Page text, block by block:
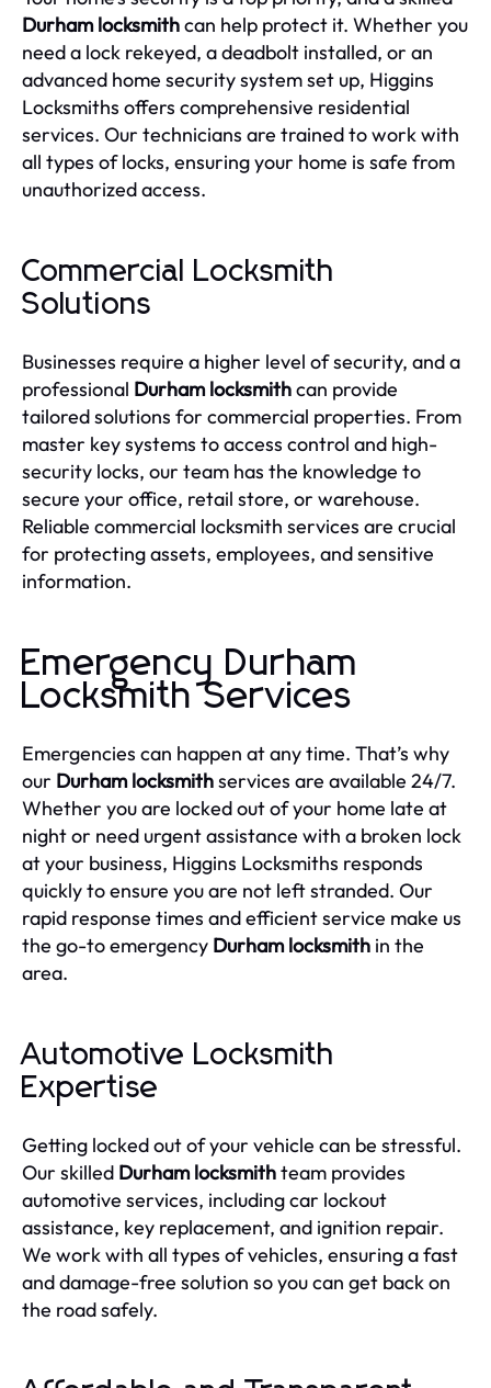
Durham locksmithcan help protect it. Whether you
need a lock rekeyed, a deadbolt installed, or an
advanced home security system set up, Higgins
Locksmiths offers comprehensive residential
services. Our technicians are trained to work with
all types of locks, ensuring your home is safe from
unauthorized access.
Commercial Locksmith
Solutions
Businesses require a higher level of security, and a
professional Durham locksmithcan provide
tailored solutions for commercial properties. From
master key systems to access control and high-
security locks, our team has the knowledge to
secure your office, retail store, or warehouse.
Reliable commercial locksmith services are crucial
for protecting assets, employees, and sensitive
information.
Emergency Durham
Locksmith Services
Emergencies can happen at any time. That’s why
our Durham locksmithservices are available 24/7.
Whether you are locked out of your home late at
night or need urgent assistance with a broken lock
at your business, Higgins Locksmiths responds
quickly to ensure you are not left stranded. Our
rapid response times and efficient service make us
the go-to emergency Durham locksmith in the
area.
Automotive Locksmith
Expertise
Getting locked out of your vehicle can be stressful.
Our skilled Durham locksmithteam provides
automotive services, including car lockout
assistance, key replacement, and ignition repair.
We work with all types of vehicles, ensuring a fast
and damage-free solution so you can get back on
the road safely.